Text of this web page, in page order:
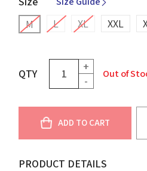
M L XL XXL
QTY
+
-
Out of
ADD TO CART
PRODUCT DETAILS